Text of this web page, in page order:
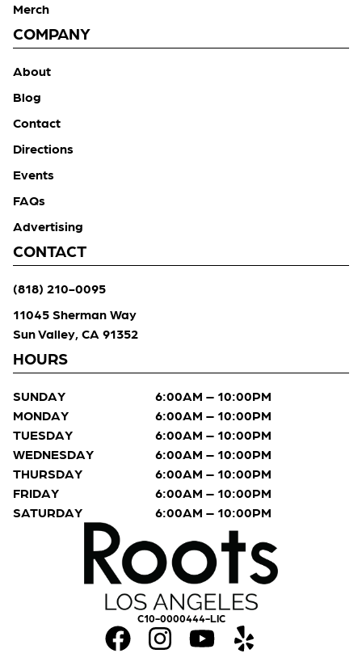
C10-0000444-LIC
Merch
COMPANY
About
Blog
Contact
Directions
Events
FAQs
Advertising
CONTACT
(818) 210-0095
11045 Sherman Way
Sun Valley, CA 91352
HOURS
SUNDAY
6:00AM – 10:00PM
MONDAY
6:00AM – 10:00PM
TUESDAY
6:00AM – 10:00PM
WEDNESDAY
6:00AM – 10:00PM
THURSDAY
6:00AM – 10:00PM
FRIDAY
6:00AM – 10:00PM
SATURDAY
6:00AM – 10:00PM